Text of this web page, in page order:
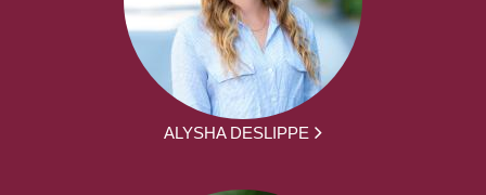
ALYSHA DESLIPPE